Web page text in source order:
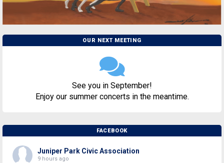
OUR NEXT MEETING
See you in September!
Enjoy our summer concerts in the meantime.
FACEBOOK
Juniper Park Civic Association
9 hours ago